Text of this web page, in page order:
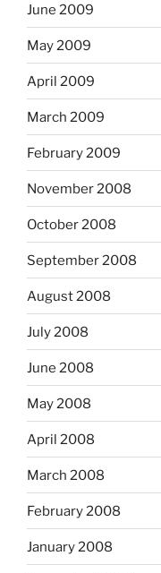
June 2009
May 2009
April 2009
March 2009
February 2009
November 2008
October 2008
September 2008
August 2008
July 2008
June 2008
May 2008
April 2008
March 2008
February 2008
January 2008